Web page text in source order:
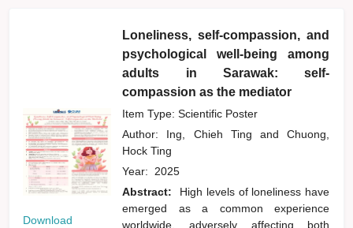
Download
Loneliness, self-compassion, and
psychological well-being among
adults in Sarawak: self-
compassion as the mediator
Item Type: Scientific Poster
Author: Ing, Chieh Tingand
Chuong,
Hock Ting
Year: 2025
Abstract:
High levels of loneliness have
emerged as a common experience
worldwide, adversely affecting both